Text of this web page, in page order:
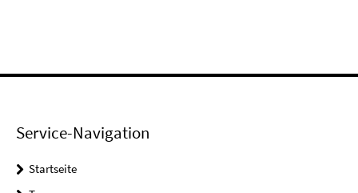
Service-Navigation
Startseite